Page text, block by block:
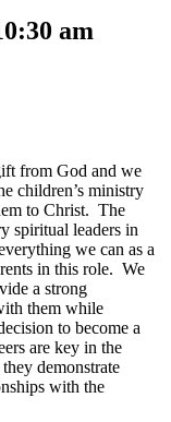
am
from God and we
children’s ministry
to Christ. The
spiritual leaders in
we can as a
in this role. We
a strong
them while
to become a
are key in the
demonstrate
with the